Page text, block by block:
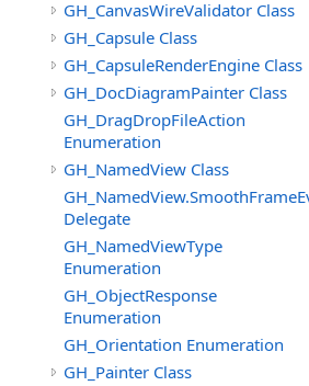
GH_CanvasWireValidator Class
GH_Capsule Class
GH_CapsuleRenderEngine Class
GH_DocDiagramPainter Class
GH_DragDropFileAction
Enumeration
GH_NamedView Class
Delegate
GH_NamedViewType
Enumeration
GH_ObjectResponse
Enumeration
GH_Orientation Enumeration
GH_Painter Class